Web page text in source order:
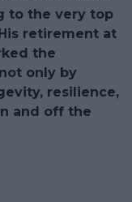
to the very top
retirement at
the
only by
resilience,
and off the